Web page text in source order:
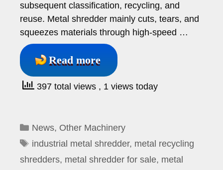
subsequent classification, recycling, and
reuse. Metal shredder mainly cuts, tears, and
squeezes materials through high-speed …
Read more
397 total views , 1 views today
Categories
News, Other Machinery
Tags
industrial metal shredder, metal recycling
shredders, metal shredder for sale, metal